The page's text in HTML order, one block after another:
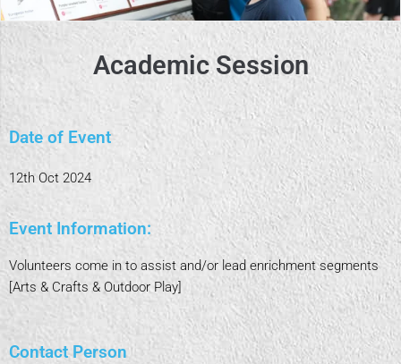
Academic Session
Date of Event
12th Oct 2024
Event Information:
Volunteers come in to assist and/or lead enrichment segments
[Arts & Crafts & Outdoor Play]
Contact Person